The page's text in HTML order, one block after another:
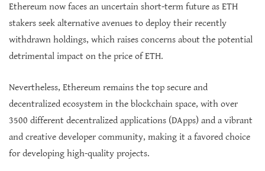
Ethereum now faces an uncertain short-term future as ETH
stakers seek alternative avenues to deploy their recently
withdrawn holdings, which raises concerns about the potential
detrimental impact on the price of ETH.
Nevertheless, Ethereum remains the top secure and
decentralized ecosystem in the blockchain space, with over
3500 different decentralized applications (DApps) and a vibrant
and creative developer community, making it a favored choice
for developing high-quality projects.